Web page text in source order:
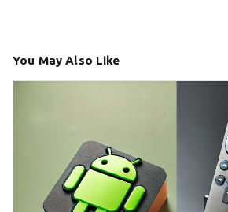
You May Also Like